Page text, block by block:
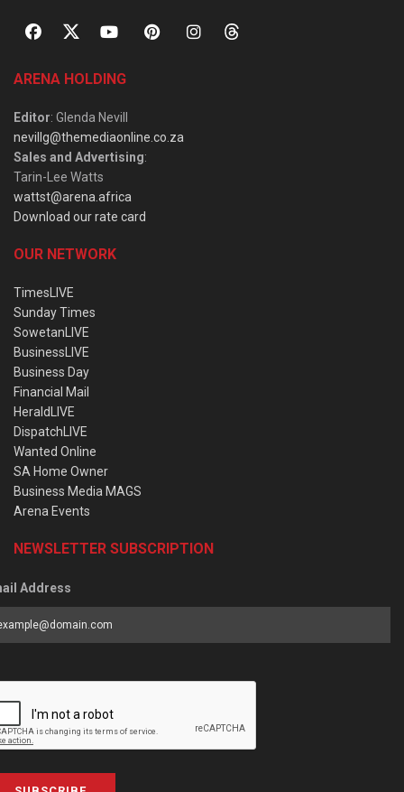
ARENA HOLDING
Editor: Glenda Nevill
nevillg@themediaonline.co.za
Sales and Advertising:
Tarin-Lee Watts
wattst@arena.africa
Download our rate card
OUR NETWORK
TimesLIVE
Sunday Times
SowetanLIVE
BusinessLIVE
Business Day
Financial Mail
HeraldLIVE
DispatchLIVE
Wanted Online
SA Home Owner
Business Media MAGS
Arena Events
NEWSLETTER SUBSCRIPTION
Address